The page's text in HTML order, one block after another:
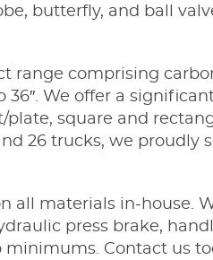
butterfly, and ball
range comprising
36″. We offer a
square and
26 trucks, we proudly
all materials in-house.
press brake,
minimums. Contact us